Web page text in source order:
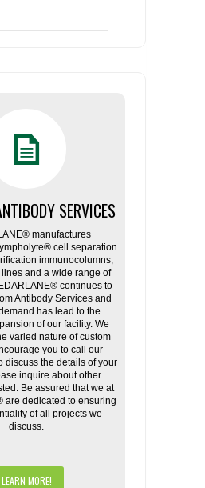
SERVICES
manufactures
cell separation
immunocolumns,
and a wide range of
continues to
Antibody Services and
has lead to the
of our facility. We
varied nature of custom
you to call our
discuss the details of your
inquire about other
Be assured that we at
are dedicated to ensuring
of all projects we
discuss.
LEARN MORE!